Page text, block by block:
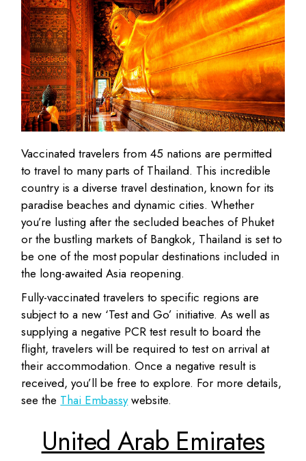
Vaccinated travelers from 45 nations are permitted
to travel to many parts of Thailand. This incredible
country is a diverse travel destination, known for its
paradise beaches and dynamic cities. Whether
you’re lusting after the secluded beaches of Phuket
or the bustling markets of Bangkok, Thailand is set to
be one of the most popular destinations included in
the long-awaited Asia reopening.
Fully-vaccinated travelers to specific regions are
subject to a new ‘Test and Go’ initiative. As well as
supplying a negative PCR test result to board the
flight, travelers will be required to test on arrival at
their accommodation. Once a negative result is
received, you’ll be free to explore. For more details,
see the Thai Embassywebsite.
United Arab Emirates